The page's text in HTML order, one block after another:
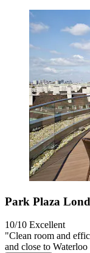
Park Plaza
10/10 Excellent
"Clean room and
and close to